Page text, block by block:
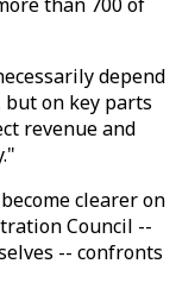
depend
on key parts
revenue and
clearer on
Council --
-- confronts